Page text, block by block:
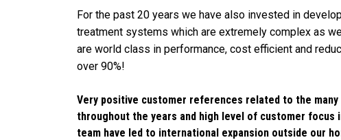
For the past 20 years we have also invested in
treatment systems which are extremely complex as
are world class in performance, cost efficient and
over 90%!
Very positive customer references related to the many
throughout the years and high level of customer focus
team have led to international expansion outside our